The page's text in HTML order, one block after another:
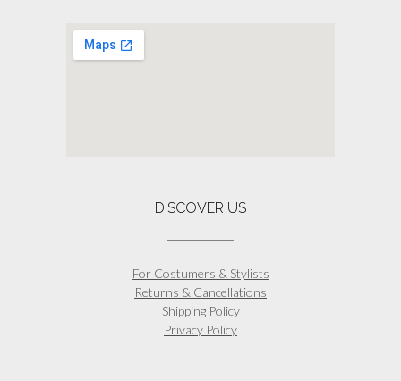
DISCOVER US
For Costumers & Stylists
Returns & Cancellations
Shipping Policy
Privacy Policy